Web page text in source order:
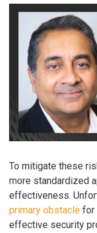
To mitigate these
more standardized
effectiveness.
primary obstacle for
effective security